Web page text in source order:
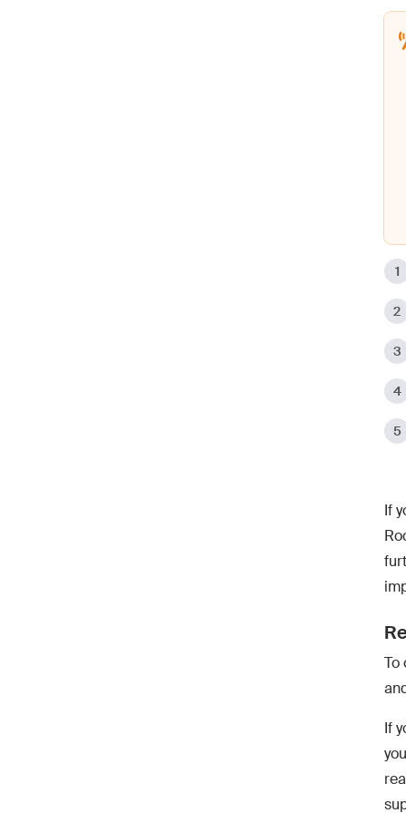
If
To
If